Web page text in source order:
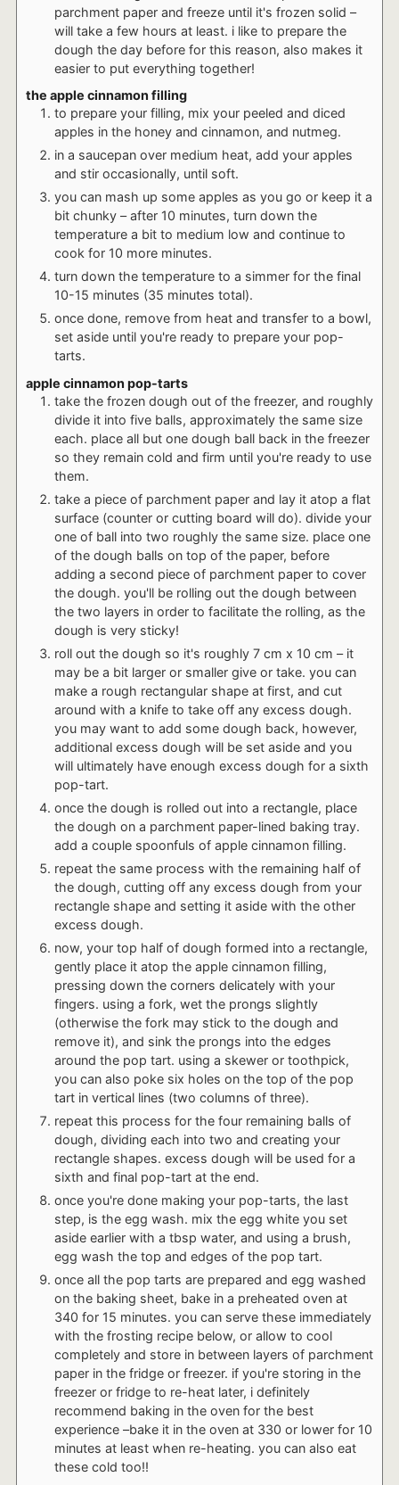
parchment paper and freeze until it's frozen solid –
will take a few hours at least. i like to prepare the
dough the day before for this reason, also makes it
easier to put everything together!
the apple cinnamon filling
to prepare your filling, mix your peeled and diced
apples in the honey and cinnamon, and nutmeg.
in a saucepan over medium heat, add your apples
and stir occasionally, until soft.
you can mash up some apples as you go or keep it a
bit chunky – after 10 minutes, turn down the
temperature a bit to medium low and continue to
cook for 10 more minutes.
turn down the temperature to a simmer for the final
10-15 minutes (35 minutes total).
once done, remove from heat and transfer to a bowl,
set aside until you're ready to prepare your pop-
tarts.
apple cinnamon pop-tarts
take the frozen dough out of the freezer, and roughly
divide it into five balls, approximately the same size
each. place all but one dough ball back in the freezer
so they remain cold and firm until you're ready to use
them.
take a piece of parchment paper and lay it atop a flat
surface (counter or cutting board will do). divide your
one of ball into two roughly the same size. place one
of the dough balls on top of the paper, before
adding a second piece of parchment paper to cover
the dough. you'll be rolling out the dough between
the two layers in order to facilitate the rolling, as the
dough is very sticky!
roll out the dough so it's roughly 7 cm x 10 cm – it
may be a bit larger or smaller give or take. you can
make a rough rectangular shape at first, and cut
around with a knife to take off any excess dough.
you may want to add some dough back, however,
additional excess dough will be set aside and you
will ultimately have enough excess dough for a sixth
pop-tart.
once the dough is rolled out into a rectangle, place
the dough on a parchment paper-lined baking tray.
add a couple spoonfuls of apple cinnamon filling.
repeat the same process with the remaining half of
the dough, cutting off any excess dough from your
rectangle shape and setting it aside with the other
excess dough.
now, your top half of dough formed into a rectangle,
gently place it atop the apple cinnamon filling,
pressing down the corners delicately with your
fingers. using a fork, wet the prongs slightly
(otherwise the fork may stick to the dough and
remove it), and sink the prongs into the edges
around the pop tart. using a skewer or toothpick,
you can also poke six holes on the top of the pop
tart in vertical lines (two columns of three).
repeat this process for the four remaining balls of
dough, dividing each into two and creating your
rectangle shapes. excess dough will be used for a
sixth and final pop-tart at the end.
once you're done making your pop-tarts, the last
step, is the egg wash. mix the egg white you set
aside earlier with a tbsp water, and using a brush,
egg wash the top and edges of the pop tart.
once all the pop tarts are prepared and egg washed
on the baking sheet, bake in a preheated oven at
340 for 15 minutes. you can serve these immediately
with the frosting recipe below, or allow to cool
completely and store in between layers of parchment
paper in the fridge or freezer. if you're storing in the
freezer or fridge to re-heat later, i definitely
recommend baking in the oven for the best
experience –bake it in the oven at 330 or lower for 10
minutes at least when re-heating. you can also eat
these cold too!!